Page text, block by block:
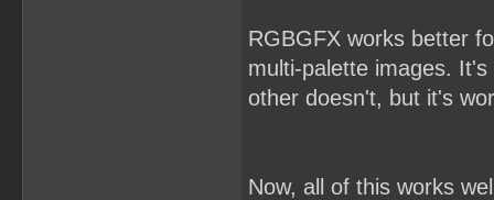
RGBGFX works better
multi-palette images.
other doesn't, but it's
Now, all of this works